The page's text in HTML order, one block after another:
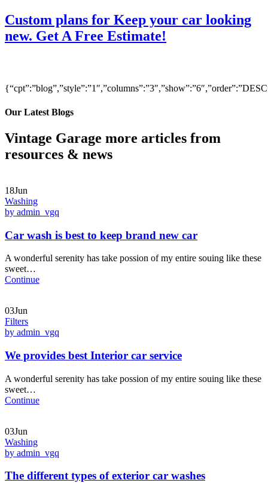
Custom plans for Keep your car looking
new. Get A Free Estimate!
Our Latest Blogs
Vintage Garage more articles from
resources & news
18Jun
Washing
by admin_vgq
Car wash is best to keep brand new car
A wonderful serenity has take possion of my entire souing like these
sweet…
Continue
03Jun
Filters
by admin_vgq
We provides best Interior car service
A wonderful serenity has take possion of my entire souing like these
sweet…
Continue
03Jun
Washing
by admin_vgq
The different types of exterior car washes